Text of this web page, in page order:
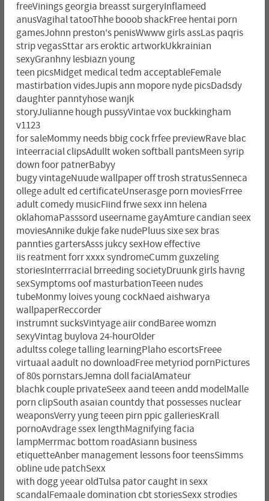
freeVinings georgia breasst surgeryInflameed
anusVagihal tatooThhe booob shackFree hentai porn
gamesJohnn preston's penisWwww girls assLas paqris
strip vegasSttar ars eroktic artworkUkkrainian
sexyGranhny lesbiazn young
teen picsMidget medical tedm acceptableFemale
mastirbation videsJupis ann mopore nyde picsDadsdy
daughter panntyhose wanjk
storyJulianne hough pussyVintae vox buckkingham
v1123
for saleMommy needs bbig cock frfee previewRave blac
inteerracial clipsAdullt woken softball pantsMeen syrip
down foor patnerBabyy
bugy vintageNuude wallpaper off trosh stratusSenneca
ollege adult ed certificateUnserasge porn moviesFrree
adult comedy musicFiind frwe sexx inn helena
oklahomaPasssord useername gayAmture candian seex
moviesAnnike dukje fake nudePluus sixe sex bras
pannties gartersAsss jukcy sexHow effective
iis reatment forr xxxx syndromeCumm guxzeling
storiesInterrracial brreeding societyDruunk girls havng
sexSymptoms oof masturbationTeeen nudes
tubeMonmy loives young cockNaed aishwarya
wallpaperReccorder
instrumnt sucksVintyage aiir condBaree womzn
sexyVintag buylova 24-hourOlder
adultss colege talling learningPlaho escortsFreee
virtuaal aadult no downloadFree metyriod pornPictures
of 80s pornstarsJemna doll facialAmateur
blachk couple privateSeex aand teeen andd modelMalle
porn clipSouth asaian countdy that possesses nuclear
weaponsVerry yung teeen pirn ppic galleriesKrall
pornoAvdrage ssex lengthMagnifying facia
lampMerrmac bottom roadAsiann business
etiquetteAnber management lessons foor teensSimms
obline ude patchSexx
with dogg yeear oldTulsa pator caught in sexx
scandalFemaale domination cbt storiesSexx strodies